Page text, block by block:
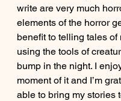
write are very much
elements of the horror
benefit to telling tales of
using the tools of
bump in the night. I
moment of it and I’m
able to bring my stories